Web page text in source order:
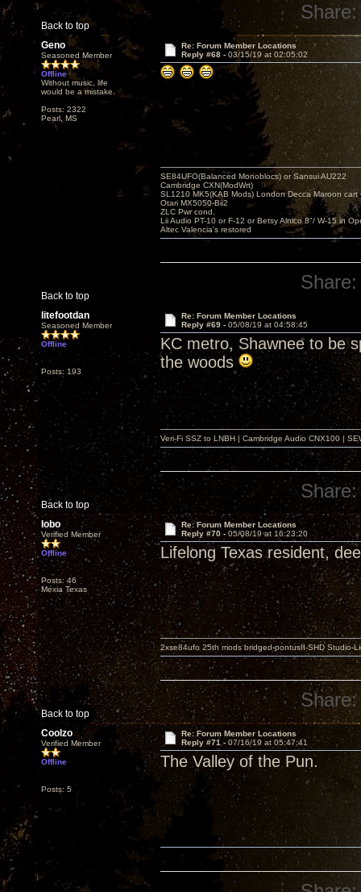
Back to top
Share:
Geno
Seasoned Member
Offline
Without music, life
would be a mistake.
Posts: 2322
Pearl, MS
Re: Forum Member Locations
Reply #68 - 03/15/19 at 02:05:02
Back to top
SE84UFO(Balanced Monoblocs) or Sansui AU222
Cambridge CXN(ModWrt)
SL1210 MK5(KAB Mods) London Decca Maroon cart
Otari MX5050-Bii2
ZLC Pwr cond.
Lii Audio PT-10 or F-12 or Betsy Alnico 8"/ W-15 in
Altec Valencia's restored
Share:
litefootdan
Seasoned Member
Offline
Posts: 193
Re: Forum Member Locations
Reply #69 - 05/08/19 at 04:58:45
KC metro, Shawnee to be
the woods
Back to top
Veri-Fi SSZ to LNBH | Cambridge Audio CNX100 |
Share:
lobo
Verified Member
Offline
Posts: 46
Mexia Texas
Re: Forum Member Locations
Reply #70 - 05/08/19 at 16:23:20
Lifelong Texas resident,
Back to top
2xse84ufo 25th mods bridged-pontusII-SHD Studio-
Share:
Coolzo
Verified Member
Offline
Posts: 5
Re: Forum Member Locations
Reply #71 - 07/16/19 at 05:47:41
The Valley of the Pun.